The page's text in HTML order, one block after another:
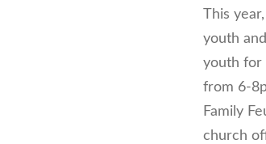
This
youth
youth for
from 6-
Family
church